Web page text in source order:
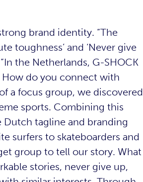
brand identity. “The
toughness’ and ‘Never give
the Netherlands, G-SHOCK
do you connect with
a focus group, we discovered
sports. Combining this
tagline and branding
surfers to skateboarders and
group to tell our story. What
stories, never give up,